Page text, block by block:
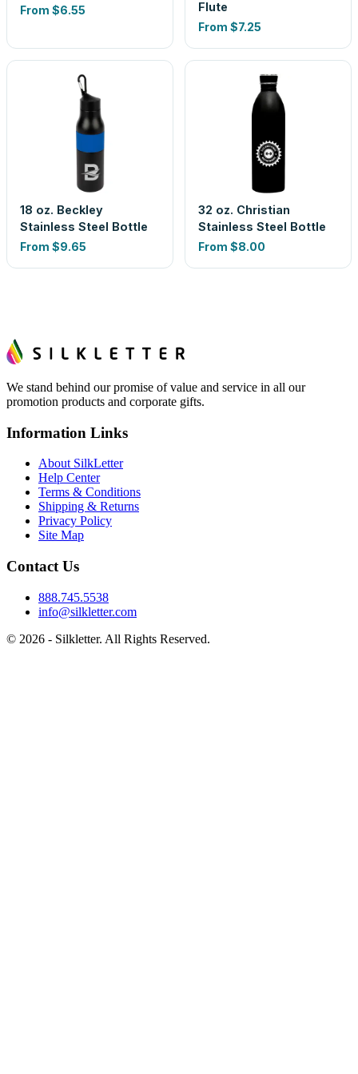
From $6.55
Flute
From $7.25
18 oz. Beckley
Stainless Steel Bottle
From $9.65
32 oz. Christian
Stainless Steel Bottle
From $8.00
We stand behind our promise of value and service in all our
promotion products and corporate gifts.
Information Links
About SilkLetter
Help Center
Terms & Conditions
Shipping & Returns
Privacy Policy
Site Map
Contact Us
888.745.5538
info@silkletter.com
© 2026 - Silkletter. All Rights Reserved.